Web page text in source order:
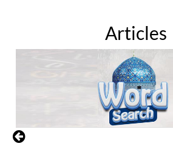
Articles